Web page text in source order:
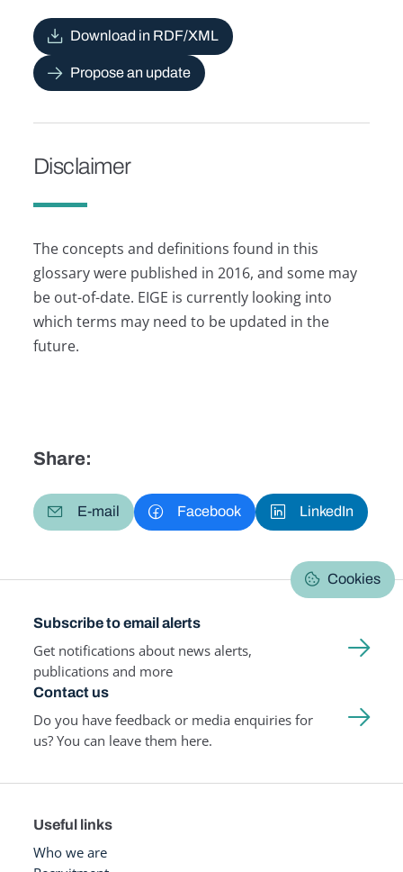
Download in RDF/XML
Propose an update
Disclaimer
The concepts and definitions found in this
glossary were published in 2016, and some may
be out-of-date. EIGE is currently looking into
which terms may need to be updated in the
future.
Share:
E-mail Facebook LinkedIn
Cookies
Subscribe to email alerts
Get notifications about news alerts,
publications and more
Contact us
Do you have feedback or media enquiries for
us? You can leave them here.
Useful links
Who we are